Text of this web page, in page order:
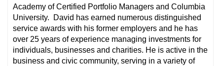
Academy of Certified Portfolio Managers and Columbia
University. David has earned numerous distinguished
service awards with his former employers and he has
over 25 years of experience managing investments for
individuals, businesses and charities. He is active in the
business and civic community, serving in a variety of